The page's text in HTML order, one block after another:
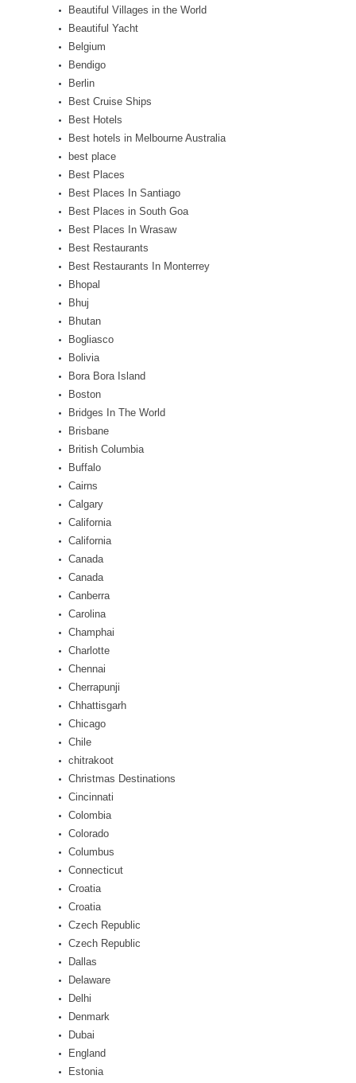
Beautiful Villages in the World
Beautiful Yacht
Belgium
Bendigo
Berlin
Best Cruise Ships
Best Hotels
Best hotels in Melbourne Australia
best place
Best Places
Best Places In Santiago
Best Places in South Goa
Best Places In Wrasaw
Best Restaurants
Best Restaurants In Monterrey
Bhopal
Bhuj
Bhutan
Bogliasco
Bolivia
Bora Bora Island
Boston
Bridges In The World
Brisbane
British Columbia
Buffalo
Cairns
Calgary
California
California
Canada
Canada
Canberra
Carolina
Champhai
Charlotte
Chennai
Cherrapunji
Chhattisgarh
Chicago
Chile
chitrakoot
Christmas Destinations
Cincinnati
Colombia
Colorado
Columbus
Connecticut
Croatia
Croatia
Czech Republic
Czech Republic
Dallas
Delaware
Delhi
Denmark
Dubai
England
Estonia